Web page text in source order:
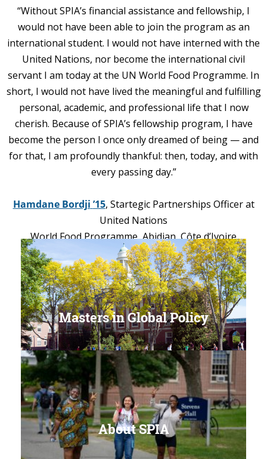
“Without SPIA’s financial assistance and fellowship, I
would not have been able to join the program as an
international student. I would not have interned with the
United Nations, nor become the international civil
servant I am today at the UN World Food Programme. In
short, I would not have lived the meaningful and fulfilling
personal, academic, and professional life that I now
cherish. Because of SPIA’s fellowship program, I have
become the person I once only dreamed of being — and
for that, I am profoundly thankful: then, today, and with
every passing day.”
Hamdane Bordji ’15, Startegic Partnerships Officer at
United Nations
World Food Programme, Abidjan, Côte d’Ivoire
Masters in Global Policy
About SPIA